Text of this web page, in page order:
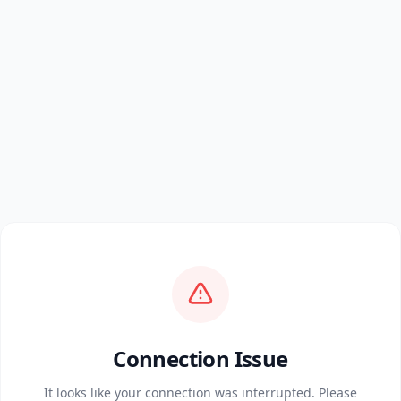
Connection Issue
It looks like your connection was interrupted. Please